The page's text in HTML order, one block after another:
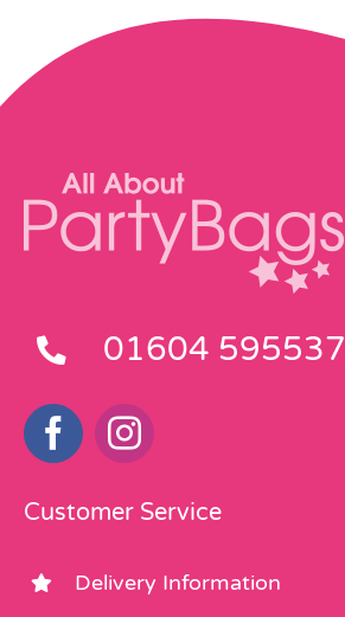
01604 595537
Customer Service
Delivery Information